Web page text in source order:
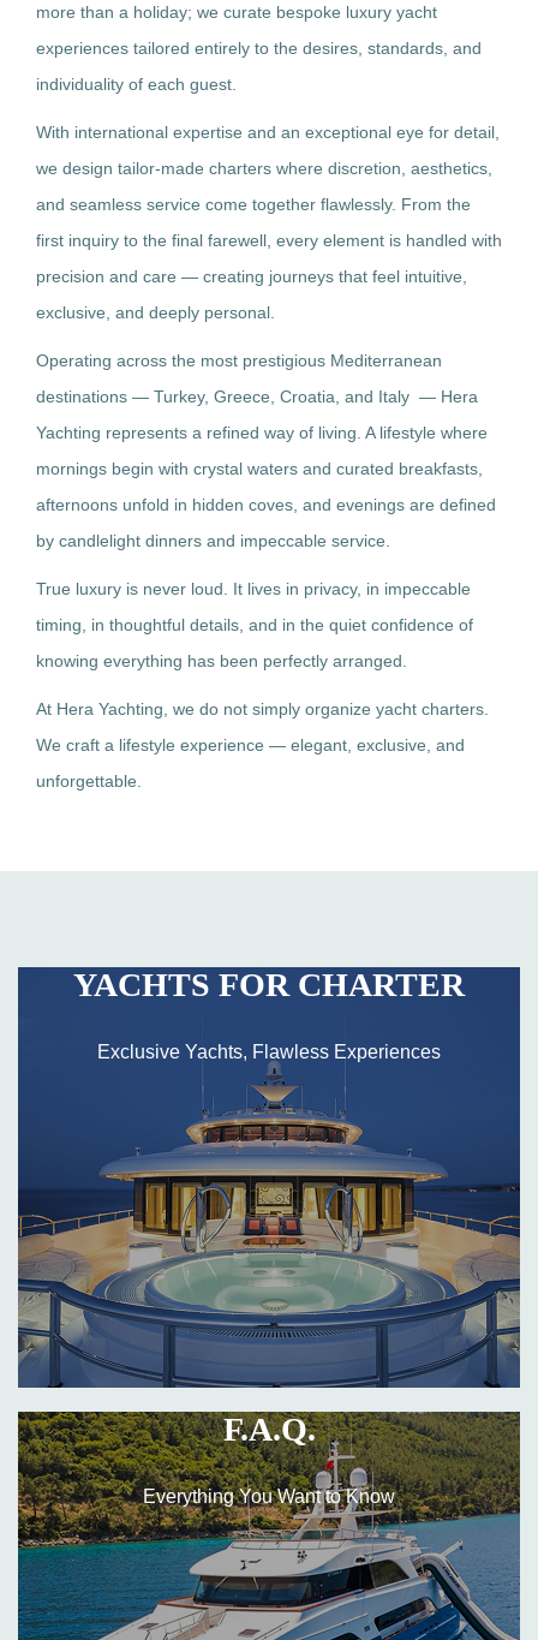
more than a holiday; we curate bespoke luxury yacht
experiences tailored entirely to the desires, standards, and
individuality of each guest.
With international expertise and an exceptional eye for detail,
we design tailor-made charters where discretion, aesthetics,
and seamless service come together flawlessly. From the
first inquiry to the final farewell, every element is handled with
precision and care — creating journeys that feel intuitive,
exclusive, and deeply personal.
Operating across the most prestigious Mediterranean
destinations — Turkey, Greece, Croatia, and Italy — Hera
Yachting represents a refined way of living. A lifestyle where
mornings begin with crystal waters and curated breakfasts,
afternoons unfold in hidden coves, and evenings are defined
by candlelight dinners and impeccable service.
True luxury is never loud. It lives in privacy, in impeccable
timing, in thoughtful details, and in the quiet confidence of
knowing everything has been perfectly arranged.
At Hera Yachting, we do not simply organize yacht charters.
We craft a lifestyle experience — elegant, exclusive, and
unforgettable.
YACHTS FOR CHARTER
Exclusive Yachts, Flawless Experiences
F.A.Q.
Everything You Want to Know